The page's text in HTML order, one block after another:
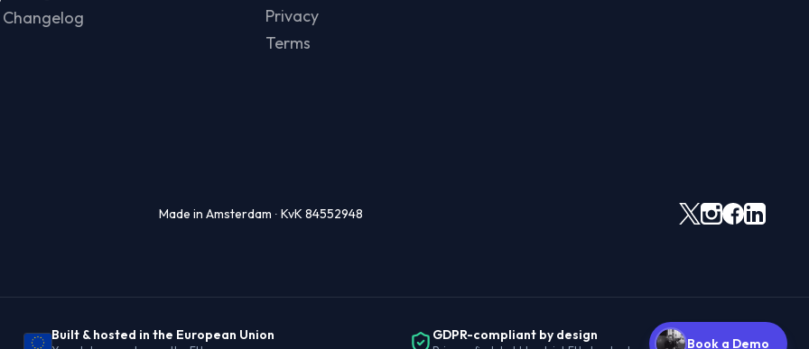
Book a Demo
Changelog
Privacy
Terms
Made in Amsterdam ∙ KvK 84552948
Built & hosted in the European Union GDPR-compliant by design